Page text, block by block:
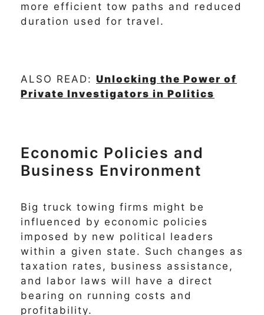
more efficient tow paths and reduced
duration used for travel.
ALSO READ: Unlocking the Power of
Private Investigators in Politics
Economic Policies and
Business Environment
Big truck towing firms might be
influenced by economic policies
imposed by new political leaders
within a given state. Such changes as
taxation rates, business assistance,
and labor laws will have a direct
bearing on running costs and
profitability.